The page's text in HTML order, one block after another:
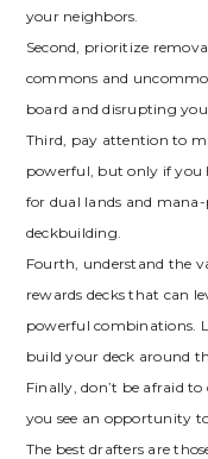
your neighbors.
Second‚ prioritize
commons and
board and disrupting
Third‚ pay attention to
powerful‚ but only if
for dual lands and
deckbuilding.
Fourth‚ understand the
rewards decks that can
powerful combinations.
build your deck around
Finally‚ don’t be afraid
you see an opportunity
The best drafters are